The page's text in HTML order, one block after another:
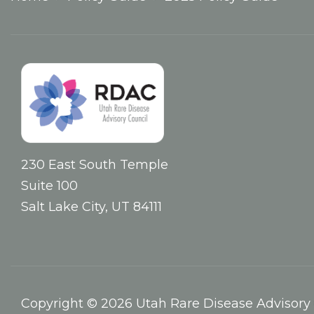
230 East South Temple
Suite 100
Salt Lake City, UT 84111
Copyright © 2026 Utah Rare Disease Advisory